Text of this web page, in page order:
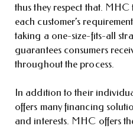
thus they respect that.
each customer’s
taking a one-size-fits-all
guarantees consumers
throughout the process.
In addition to their
offers many financing
and interests. MHC offers